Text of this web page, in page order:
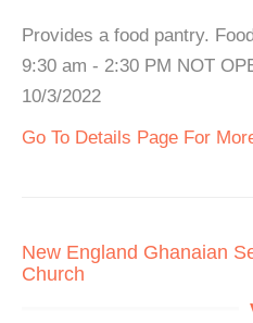
Provides a food pantry.
9:30 am - 2:30 PM NOT
10/3/2022
Go To Details Page For
New England Ghanaian
Church